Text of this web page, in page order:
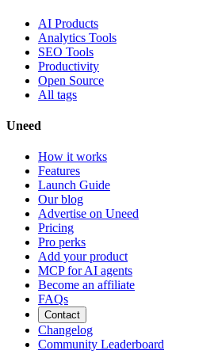
AI Products
Analytics Tools
SEO Tools
Productivity
Open Source
All tags
Uneed
How it works
Features
Launch Guide
Our blog
Advertise on Uneed
Pricing
Pro perks
Add your product
MCP for AI agents
Become an affiliate
FAQs
Contact
Changelog
Community Leaderboard